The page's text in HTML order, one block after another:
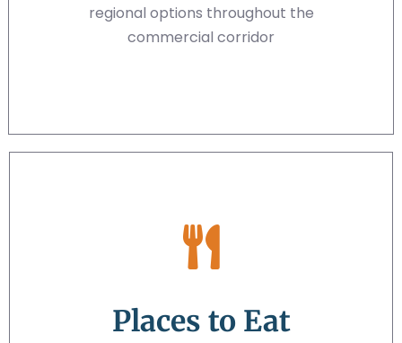
regional options throughout the
commercial corridor
Places to Eat